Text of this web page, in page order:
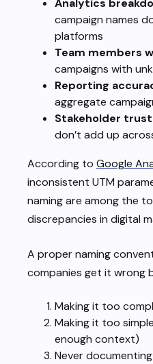
Analytics
campaign names
platforms
Team members
campaigns with
Reporting
aggregate
Stakeholder
don’t add up
According to Google
inconsistent UTM
naming are among the
discrepancies in digital
A proper naming
companies get it wrong
Making it too
Making it too
enough context)
Never